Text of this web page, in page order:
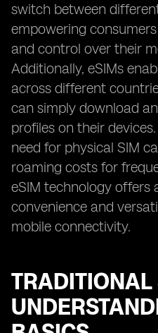
switch between
empowering
and control over their
Additionally, eSIMs
across different
can simply download
profiles on their
need for physical SIM
roaming costs for
eSIM technology offers
convenience and
mobile connectivity.